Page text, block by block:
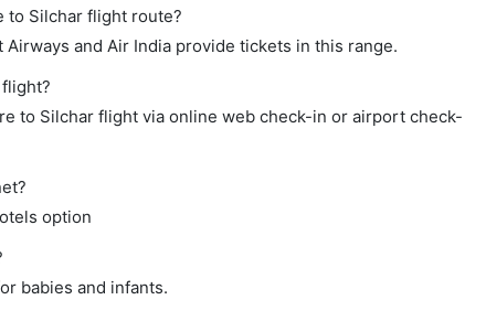
to Silchar flight route?
and Air India provide tickets in this range.
to Silchar flight via online web check-in or airport check-
option
babies and infants.